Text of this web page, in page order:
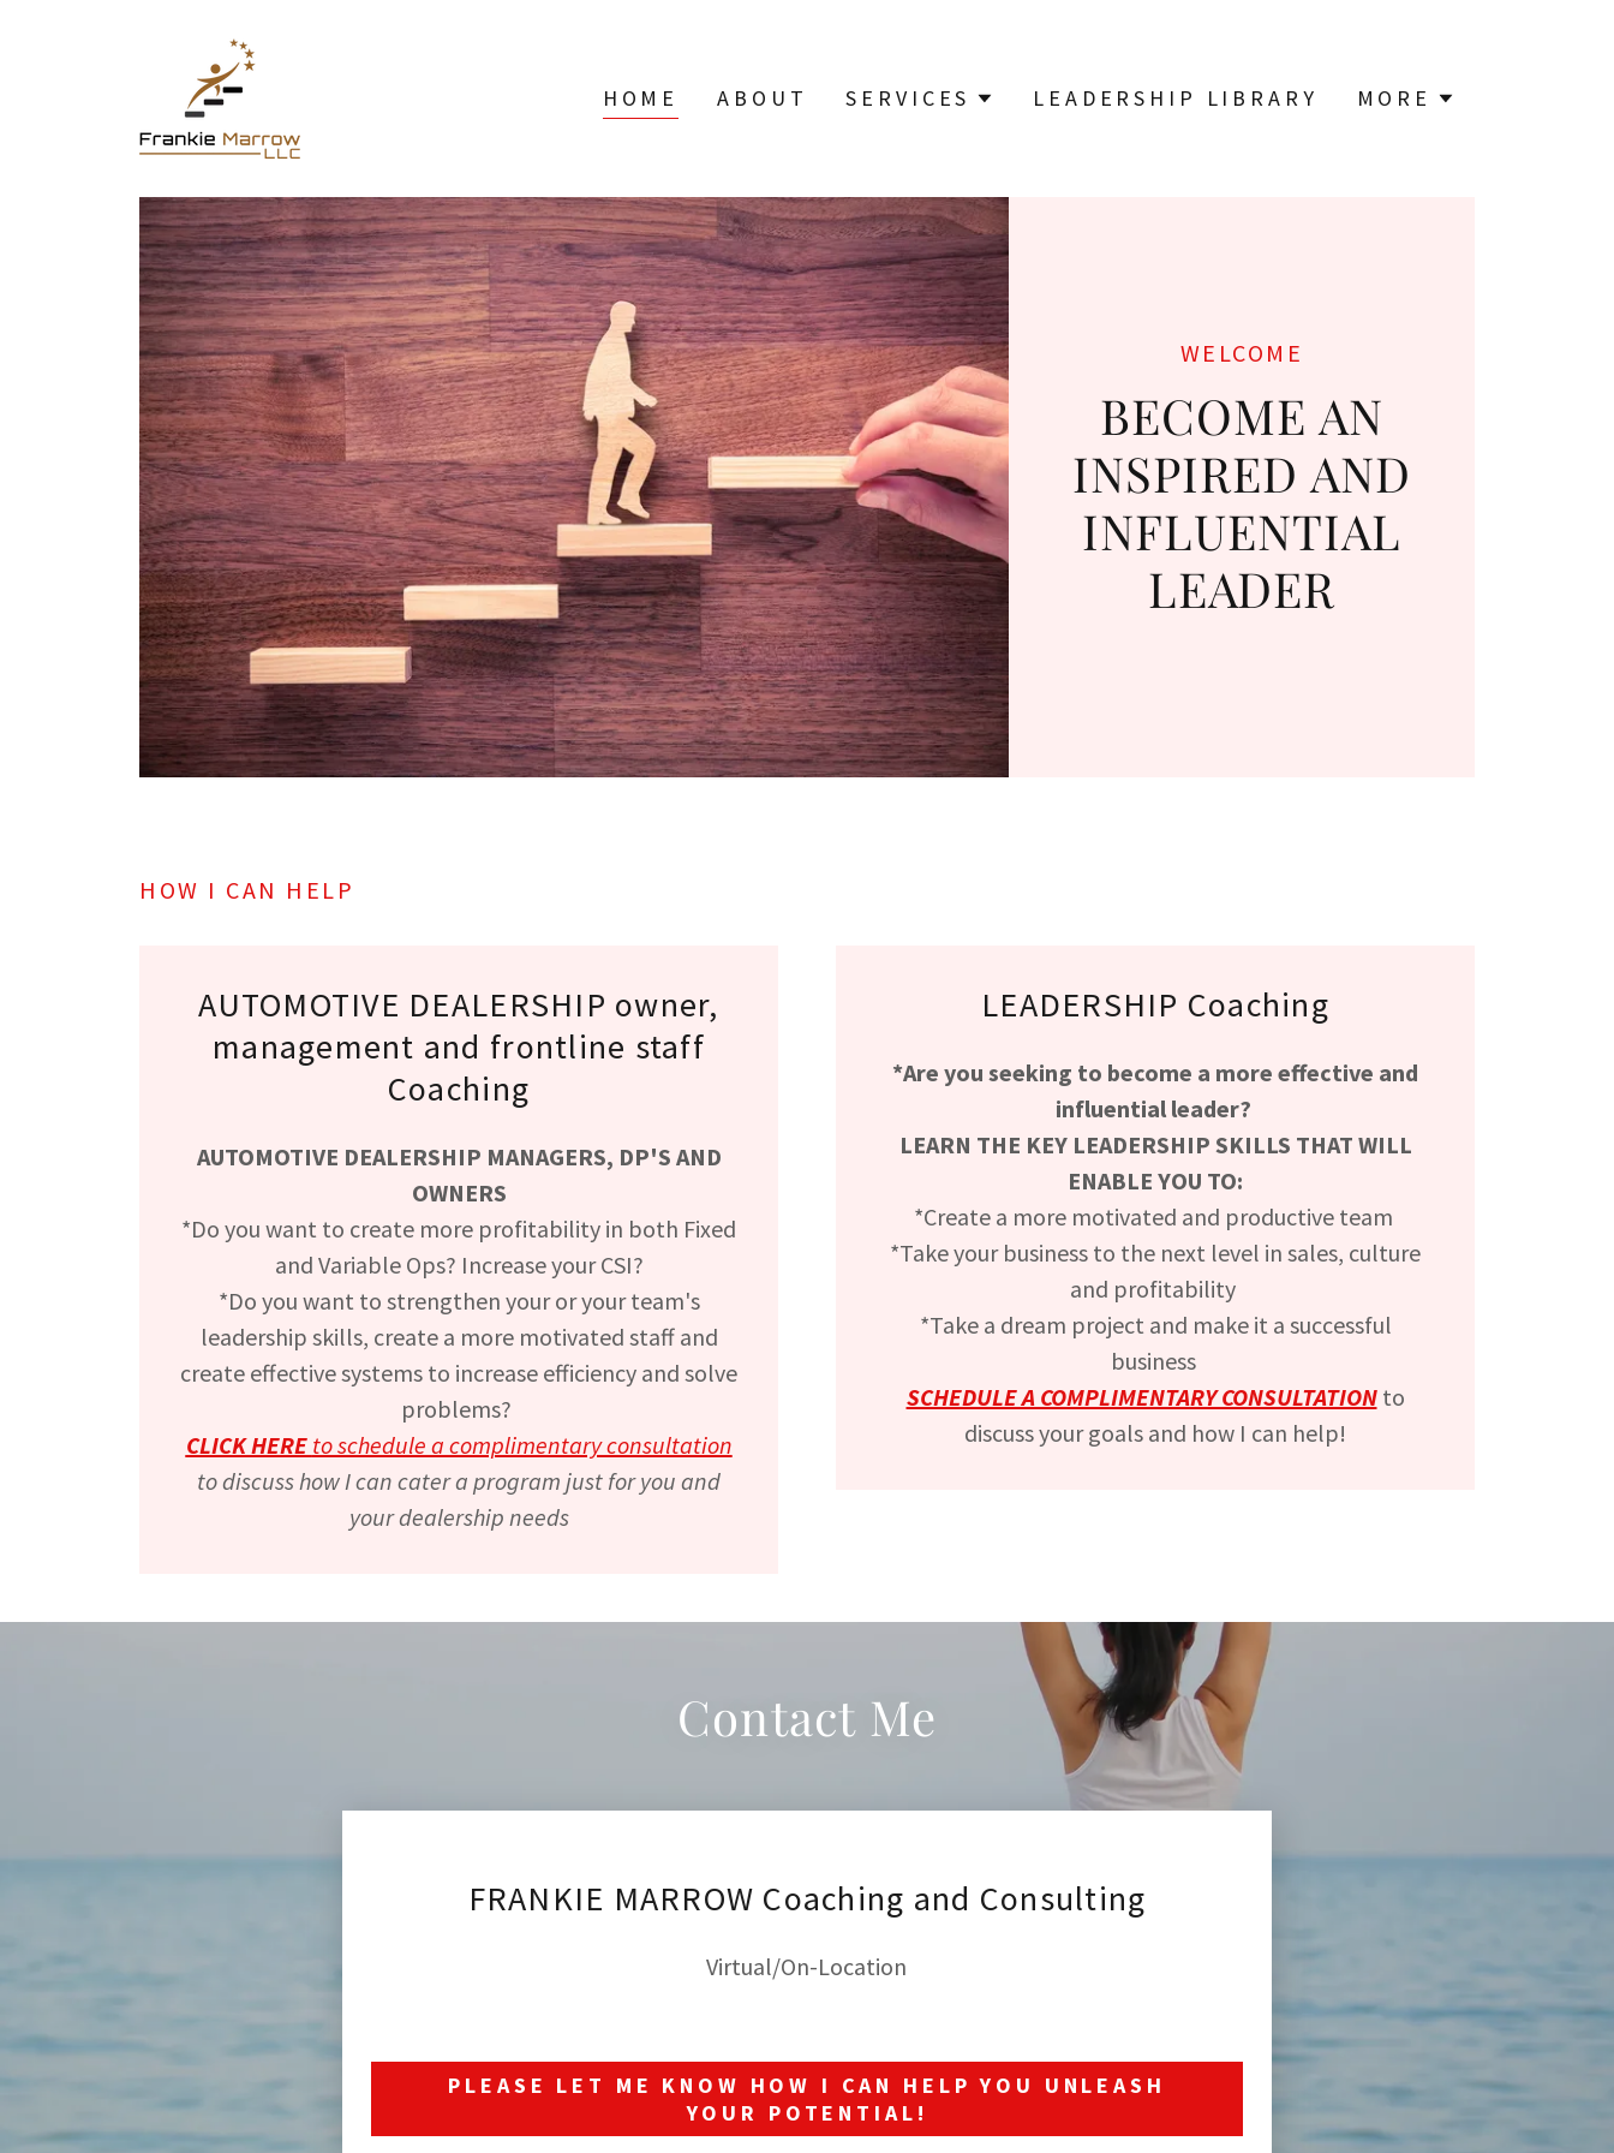
HOME ABOUT SERVICES LEADERSHIP LIBRARY MORE
WELCOME
BECOME AN
INSPIRED AND
INFLUENTIAL
LEADER
HOW I CAN HELP
AUTOMOTIVE DEALERSHIP owner,
management and frontline staff
Coaching
AUTOMOTIVE DEALERSHIP MANAGERS, DP'S AND
OWNERS
*Do you want to create more profitability in both Fixed
and Variable Ops? Increase your CSI?
*Do you want to strengthen your or your team's
leadership skills, create a more motivated staff and
create effective systems to increase efficiency and solve
problems?
CLICK HERE to schedule a complimentary consultation
to discuss how I can cater a program just for you and
your dealership needs
LEADERSHIP Coaching
*Are you seeking to become a more effective and
influential leader?
LEARN THE KEY LEADERSHIP SKILLS THAT WILL
ENABLE YOU TO:
*Create a more motivated and productive team
*Take your business to the next level in sales, culture
and profitability
*Take a dream project and make it a successful
business
SCHEDULE A COMPLIMENTARY CONSULTATION to
discuss your goals and how I can help!
Contact Me
FRANKIE MARROW Coaching and Consulting
Virtual/On-Location
PLEASE LET ME KNOW HOW I CAN HELP YOU UNLEASH
YOUR POTENTIAL!